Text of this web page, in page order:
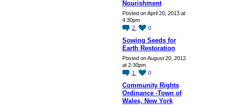
Nourishment
Posted on April 20, 2013 at
4:30pm
2
0
Sowing Seeds for
Earth Restoration
Posted on August 20, 2012
at 2:30pm
1
0
Community Rights
Ordinance -Town of
Wales, New York